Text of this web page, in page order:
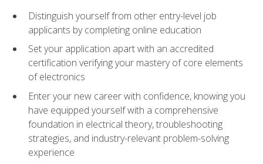
Distinguish yourself from other entry-level job
applicants by completing online education
Set your application apart with an accredited
certification verifying your mastery of core elements
of electronics
Enter your new career with confidence, knowing you
have equipped yourself with a comprehensive
foundation in electrical theory, troubleshooting
strategies, and industry-relevant problem-solving
experience